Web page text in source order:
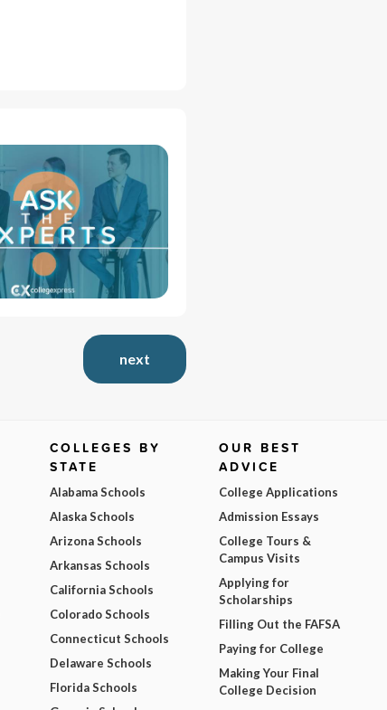
next
COLLEGES BY
STATE
Alabama Schools
Alaska Schools
Arizona Schools
Arkansas Schools
California Schools
Colorado Schools
Connecticut Schools
Delaware Schools
Florida Schools
OUR BEST
ADVICE
College Applications
Admission Essays
College Tours &
Campus Visits
Applying for
Scholarships
Filling Out the FAFSA
Paying for College
Making Your Final
College Decision